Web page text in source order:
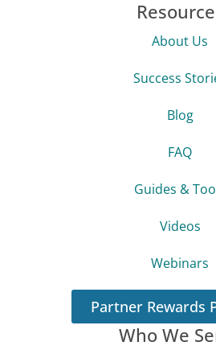
Who We
About Us
Success
Blog
FAQ
Guides &
Videos
Webinars
Partner Rewards